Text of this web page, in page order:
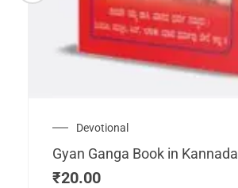
Devotional
Gyan Ganga Book in Kannada
₹20.00